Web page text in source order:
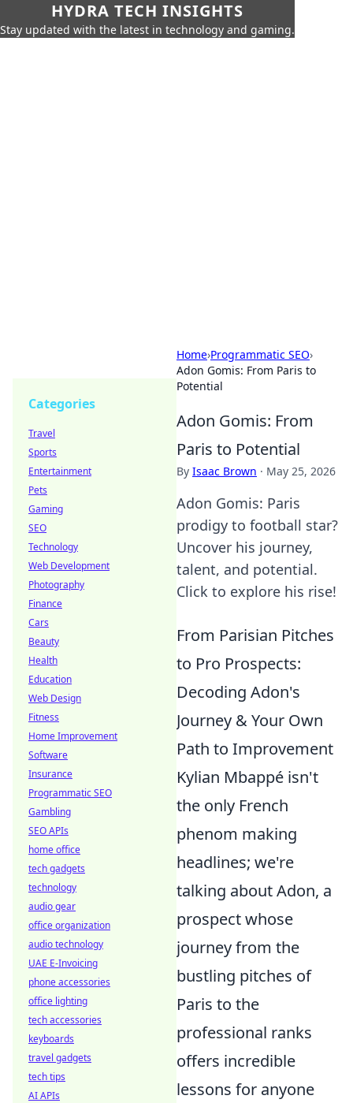
HYDRA TECH INSIGHTS
Stay updated with the latest in technology and gaming.
Home›Programmatic SEO›
Adon Gomis: From Paris to
Potential
Adon Gomis: From
Paris to Potential
By Isaac Brown · May 25, 2026
Adon Gomis: Paris
prodigy to football star?
Uncover his journey,
talent, and potential.
Click to explore his rise!
From Parisian Pitches
to Pro Prospects:
Decoding Adon's
Journey & Your Own
Path to Improvement
Kylian Mbappé isn't
the only French
phenom making
headlines; we're
talking about Adon, a
prospect whose
journey from the
bustling pitches of
Paris to the
professional ranks
offers incredible
lessons for anyone
Categories
Travel
Sports
Entertainment
Pets
Gaming
SEO
Technology
Web Development
Photography
Finance
Cars
Beauty
Health
Education
Web Design
Fitness
Home Improvement
Software
Insurance
Programmatic SEO
Gambling
SEO APIs
home office
tech gadgets
technology
audio gear
office organization
audio technology
UAE E-Invoicing
phone accessories
office lighting
tech accessories
keyboards
travel gadgets
tech tips
AI APIs